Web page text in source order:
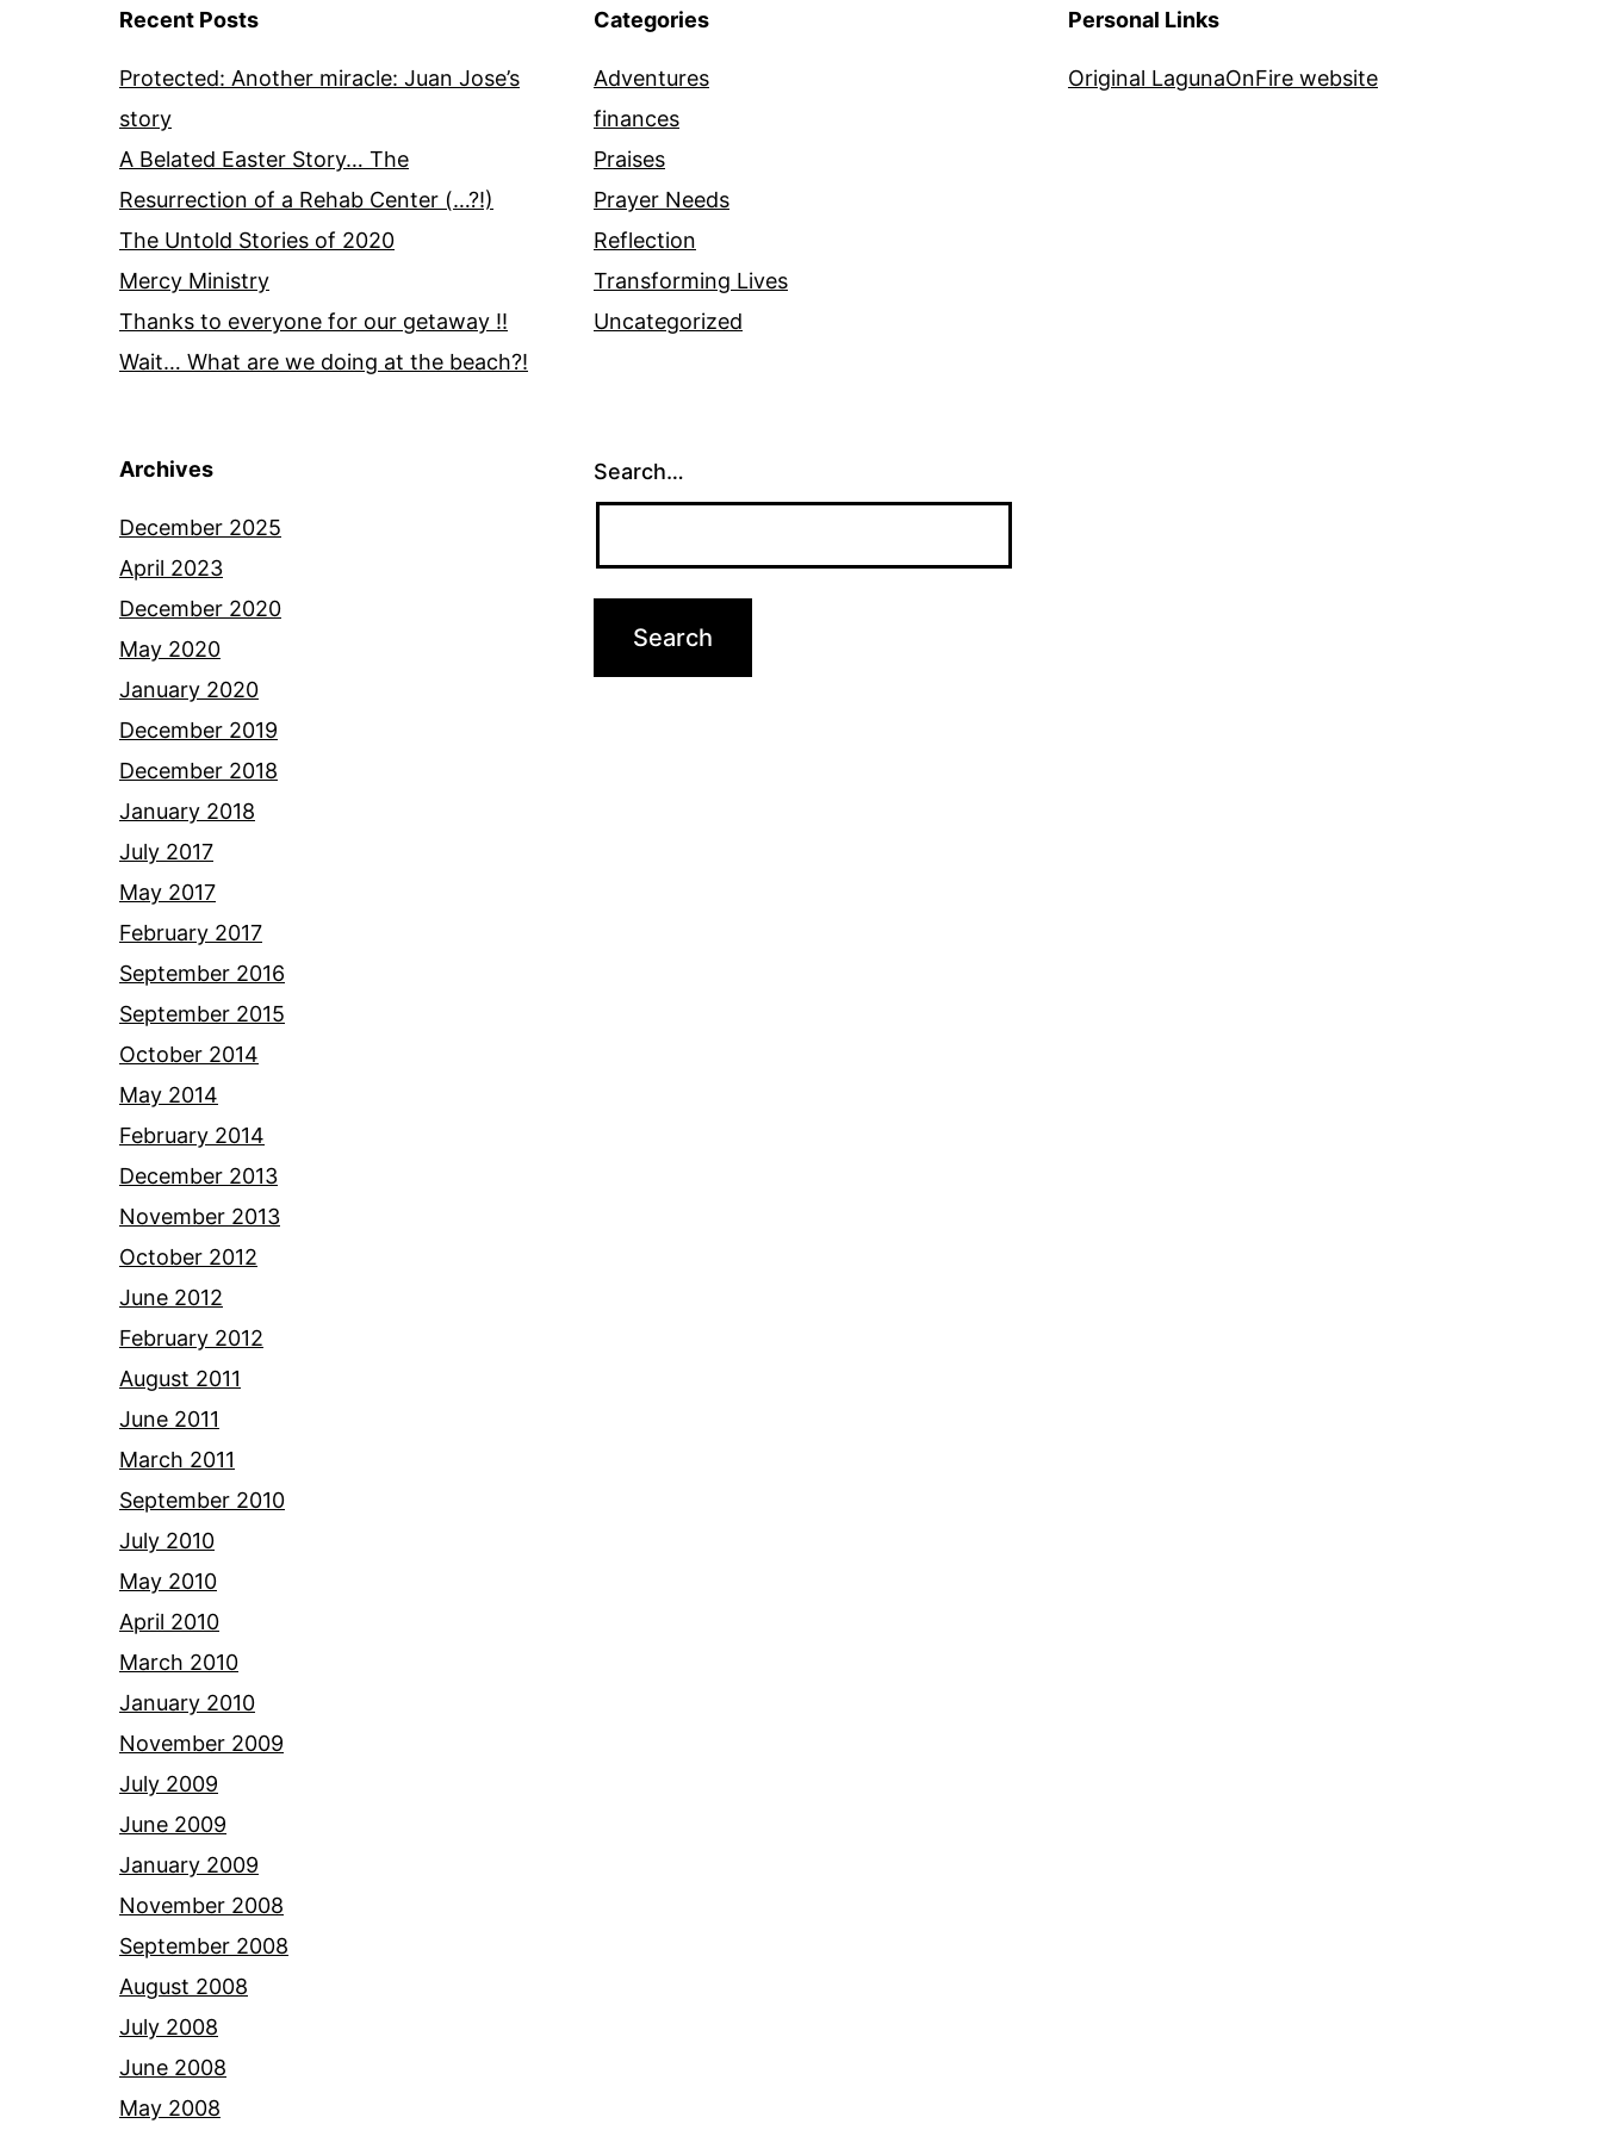
Recent Posts
Protected: Another miracle: Juan Jose’s
story
A Belated Easter Story… The
Resurrection of a Rehab Center (…?!)
The Untold Stories of 2020
Mercy Ministry
Thanks to everyone for our getaway !!
Wait… What are we doing at the beach?!
Categories
Adventures
finances
Praises
Prayer Needs
Reflection
Transforming Lives
Uncategorized
Personal Links
Original LagunaOnFire website
Archives
December 2025
April 2023
December 2020
May 2020
January 2020
December 2019
December 2018
January 2018
July 2017
May 2017
February 2017
September 2016
September 2015
October 2014
May 2014
February 2014
December 2013
November 2013
October 2012
June 2012
February 2012
August 2011
June 2011
March 2011
September 2010
July 2010
May 2010
April 2010
March 2010
January 2010
November 2009
July 2009
June 2009
January 2009
November 2008
September 2008
August 2008
July 2008
June 2008
May 2008
Search…